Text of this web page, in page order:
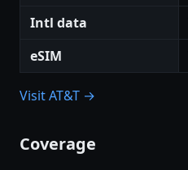
Intl data
eSIM
Visit AT&T →
Coverage